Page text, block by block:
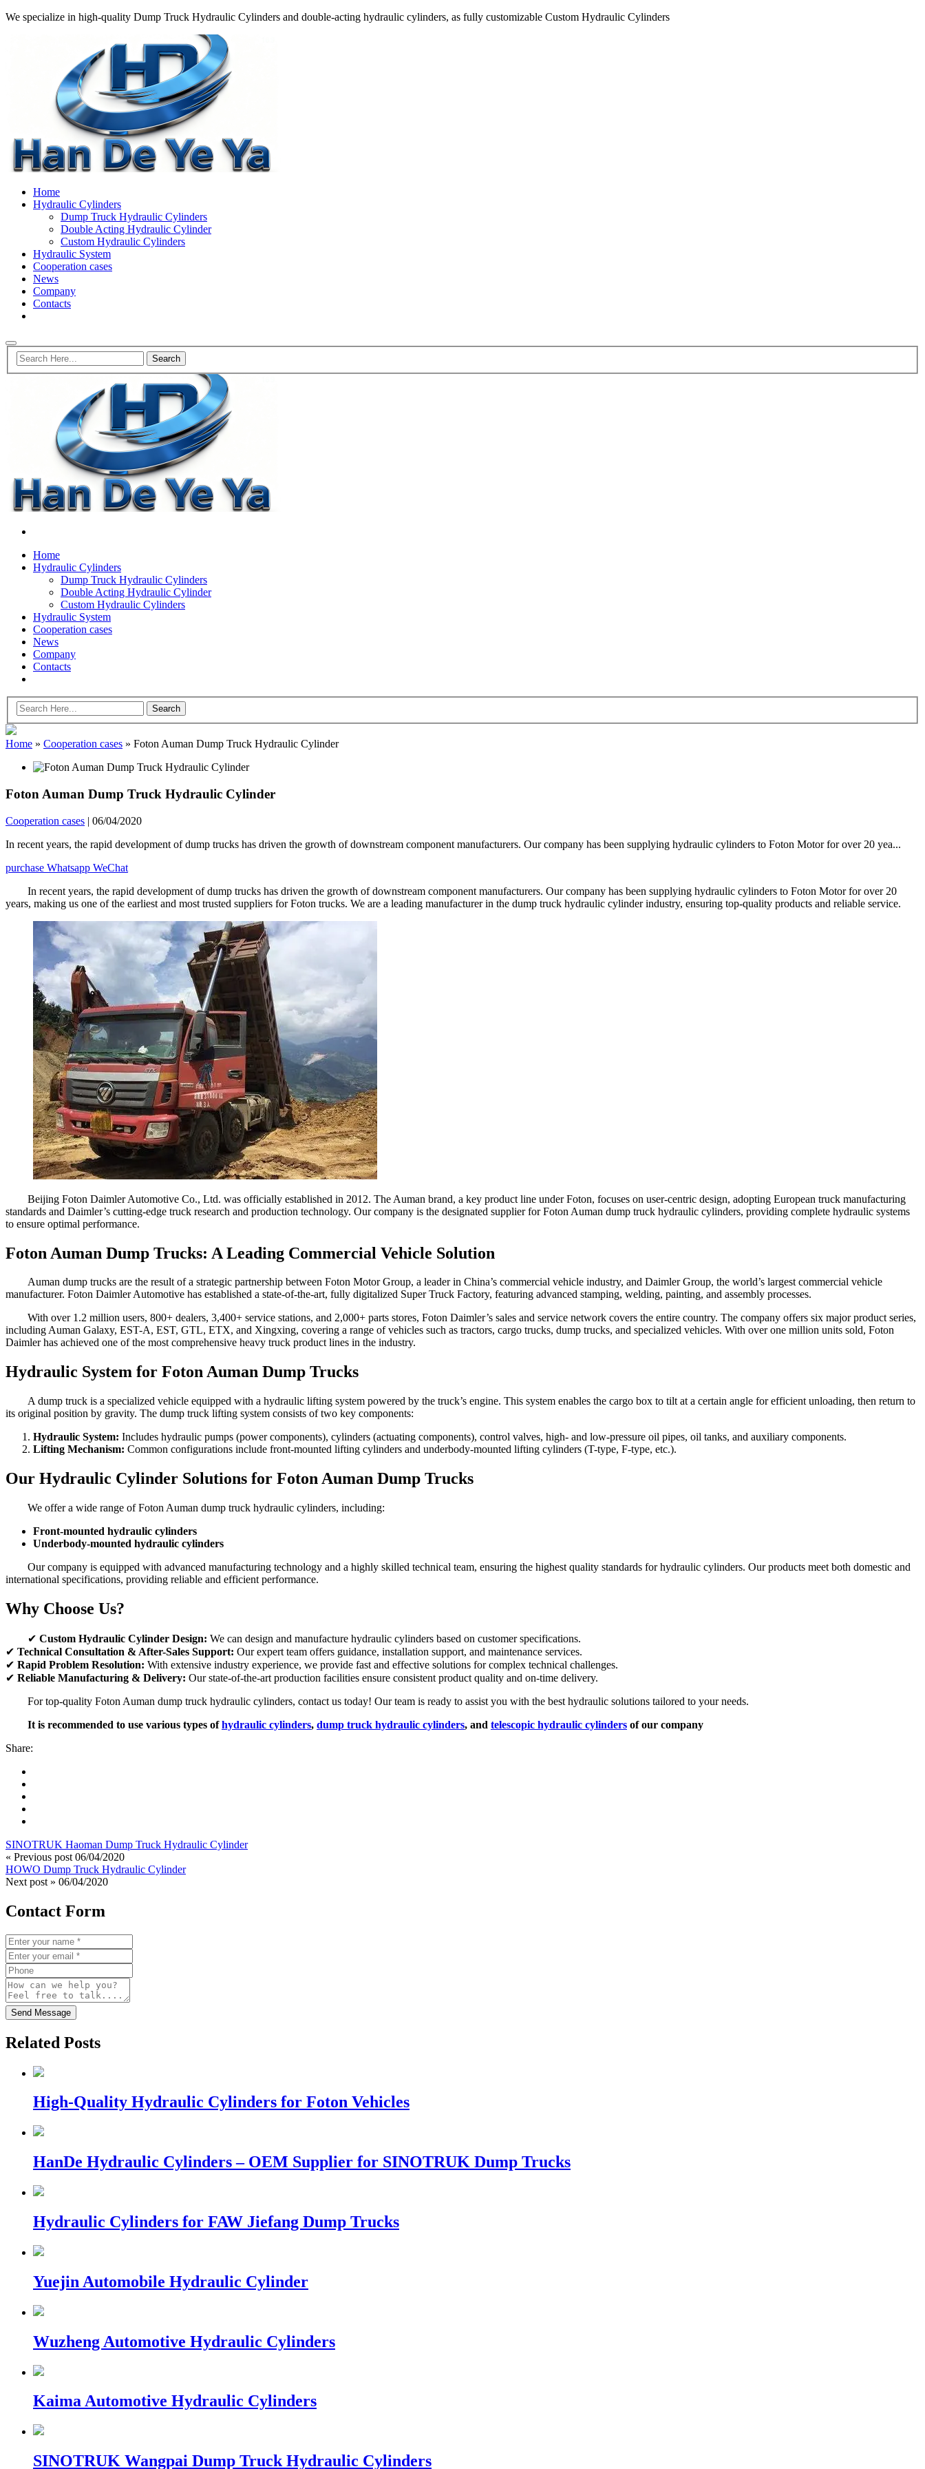
We specialize in high-quality Dump Truck Hydraulic Cylinders and double-acting hydraulic cylinders, as fully customizable Custom Hydraulic Cylinders
Home
Hydraulic Cylinders
Dump Truck Hydraulic Cylinders
Double Acting Hydraulic Cylinder
Custom Hydraulic Cylinders
Hydraulic System
Cooperation cases
News
Company
Contacts
Home
Hydraulic Cylinders
Dump Truck Hydraulic Cylinders
Double Acting Hydraulic Cylinder
Custom Hydraulic Cylinders
Hydraulic System
Cooperation cases
News
Company
Contacts
Home » Cooperation cases » Foton Auman Dump Truck Hydraulic Cylinder
Foton Auman Dump Truck Hydraulic Cylinder
Cooperation cases | 06/04/2020
In recent years, the rapid development of dump trucks has driven the growth of downstream component manufacturers. Our company has been supplying hydraulic cylinders to Foton Motor for over 20 yea...
purchase Whatsapp WeChat
In recent years, the rapid development of dump trucks has driven the growth of downstream component manufacturers. Our company has been supplying hydraulic cylinders to Foton Motor for over 20
years, making us one of the earliest and most trusted suppliers for Foton trucks. We are a leading manufacturer in the dump truck hydraulic cylinder industry, ensuring top-quality products and reliable service.
Beijing Foton Daimler Automotive Co., Ltd. was officially established in 2012. The Auman brand, a key product line under Foton, focuses on user-centric design, adopting European truck manufacturing
standards and Daimler’s cutting-edge truck research and production technology. Our company is the designated supplier for Foton Auman dump truck hydraulic cylinders, providing complete hydraulic systems
to ensure optimal performance.
Foton Auman Dump Trucks: A Leading Commercial Vehicle Solution
Auman dump trucks are the result of a strategic partnership between Foton Motor Group, a leader in China’s commercial vehicle industry, and Daimler Group, the world’s largest commercial vehicle
manufacturer. Foton Daimler Automotive has established a state-of-the-art, fully digitalized Super Truck Factory, featuring advanced stamping, welding, painting, and assembly processes.
With over 1.2 million users, 800+ dealers, 3,400+ service stations, and 2,000+ parts stores, Foton Daimler’s sales and service network covers the entire country. The company offers six major product series,
including Auman Galaxy, EST-A, EST, GTL, ETX, and Xingxing, covering a range of vehicles such as tractors, cargo trucks, dump trucks, and specialized vehicles. With over one million units sold, Foton
Daimler has achieved one of the most comprehensive heavy truck product lines in the industry.
Hydraulic System for Foton Auman Dump Trucks
A dump truck is a specialized vehicle equipped with a hydraulic lifting system powered by the truck’s engine. This system enables the cargo box to tilt at a certain angle for efficient unloading, then return to
its original position by gravity. The dump truck lifting system consists of two key components:
Hydraulic System: Includes hydraulic pumps (power components), cylinders (actuating components), control valves, high- and low-pressure oil pipes, oil tanks, and auxiliary components.
Lifting Mechanism: Common configurations include front-mounted lifting cylinders and underbody-mounted lifting cylinders (T-type, F-type, etc.).
Our Hydraulic Cylinder Solutions for Foton Auman Dump Trucks
We offer a wide range of Foton Auman dump truck hydraulic cylinders, including:
Front-mounted hydraulic cylinders
Underbody-mounted hydraulic cylinders
Our company is equipped with advanced manufacturing technology and a highly skilled technical team, ensuring the highest quality standards for hydraulic cylinders. Our products meet both domestic and
international specifications, providing reliable and efficient performance.
Why Choose Us?
✔ Custom Hydraulic Cylinder Design: We can design and manufacture hydraulic cylinders based on customer specifications.
✔ Technical Consultation & After-Sales Support: Our expert team offers guidance, installation support, and maintenance services.
✔ Rapid Problem Resolution: With extensive industry experience, we provide fast and effective solutions for complex technical challenges.
✔ Reliable Manufacturing & Delivery: Our state-of-the-art production facilities ensure consistent product quality and on-time delivery.
For top-quality Foton Auman dump truck hydraulic cylinders, contact us today! Our team is ready to assist you with the best hydraulic solutions tailored to your needs.
It is recommended to use various types ofhydraulic cylinders, dump truck hydraulic cylinders, and telescopic hydraulic cylinders of our company
Share:
SINOTRUK Haoman Dump Truck Hydraulic Cylinder
« Previous post 06/04/2020
HOWO Dump Truck Hydraulic Cylinder
Next post » 06/04/2020
Contact Form
Send Message
Related Posts
High-Quality Hydraulic Cylinders for Foton Vehicles
HanDe Hydraulic Cylinders – OEM Supplier for SINOTRUK Dump Trucks
Hydraulic Cylinders for FAW Jiefang Dump Trucks
Yuejin Automobile Hydraulic Cylinder
Wuzheng Automotive Hydraulic Cylinders
Kaima Automotive Hydraulic Cylinders
SINOTRUK Wangpai Dump Truck Hydraulic Cylinders